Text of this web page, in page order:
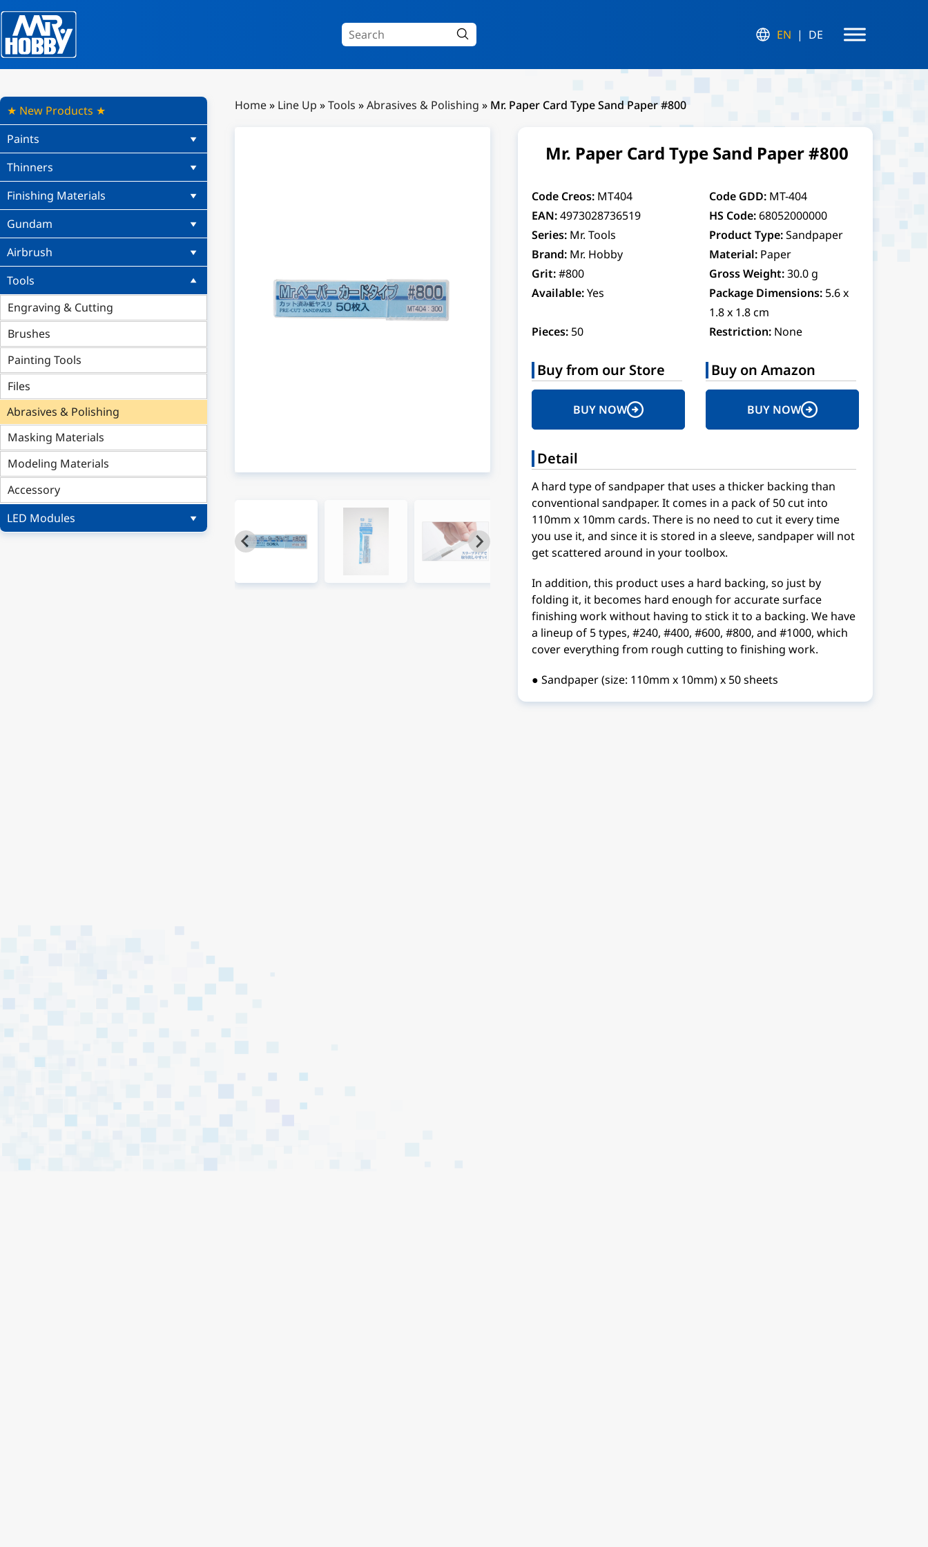
EN DE
★ New Products ★
Paints
Thinners
Finishing Materials
Gundam
Airbrush
Tools
Engraving & Cutting
Brushes
Painting Tools
Files
Abrasives & Polishing
Masking Materials
Modeling Materials
Accessory
LED Modules
Home» Line Up »Tools »Abrasives & Polishing » Mr. Paper Card Type Sand Paper #800
Mr. Paper Card Type Sand Paper #800
Code Creos: MT404 Code GDD: MT-404
EAN: 4973028736519 HS Code:68052000000
Series: Mr. Tools Product Type:Sandpaper
Brand: Mr. Hobby Material: Paper
Grit: #800 Gross Weight:30.0 g
Available: Yes Package Dimensions: 5.6 x
1.8 x 1.8 cm
Pieces: 50 Restriction: None
Buy from our Store
BUY NOW
Buy on Amazon
BUY NOW
Detail
A hard type of sandpaper that uses a thicker backing than
conventional sandpaper. It comes in a pack of 50 cut into
110mm x 10mm cards. There is no need to cut it every time
you use it, and since it is stored in a sleeve, sandpaper will not
get scattered around in your toolbox.
In addition, this product uses a hard backing, so just by
folding it, it becomes hard enough for accurate surface
finishing work without having to stick it to a backing. We have
a lineup of 5 types, #240, #400, #600, #800, and #1000, which
cover everything from rough cutting to finishing work.
● Sandpaper (size: 110mm x 10mm) x 50 sheets